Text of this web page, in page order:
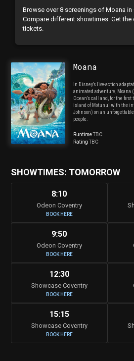
Browse over 8 screenings of Moana in
Compare different showtimes. Get the
tickets.
Moana
In Disney’s live-action
animated adventure, Moana
Ocean’s call and, for the first
island of Motunui with the
Johnson) on an
people.
RuntimeTBC
RatingTBC
SHOWTIMES: TOMORROW
8:10
Odeon Coventry
BOOK HERE
9:50
Odeon Coventry
BOOK HERE
12:30
Showcase Coventry
BOOK HERE
15:15
Showcase Coventry
BOOK HERE